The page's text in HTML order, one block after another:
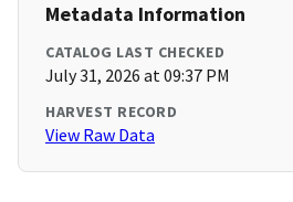
Metadata Information
CATALOG LAST CHECKED
July 31, 2026 at 09:37 PM
HARVEST RECORD
View Raw Data